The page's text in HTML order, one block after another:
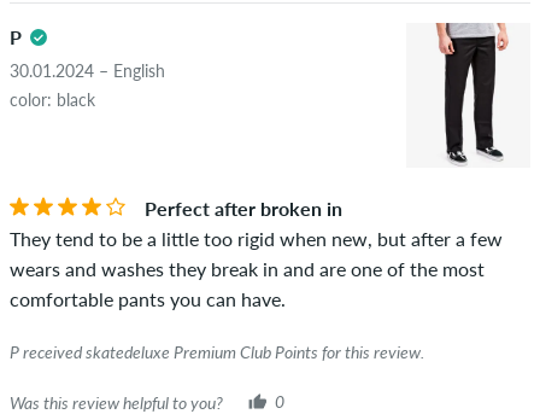
P
30.01.2024 – English
color: black
Perfect after broken in
They tend to be a little too rigid when new, but after a few
wears and washes they break in and are one of the most
comfortable pants you can have.
P received skatedeluxe Premium Club Points for this review.
Was this review helpful to you? 0